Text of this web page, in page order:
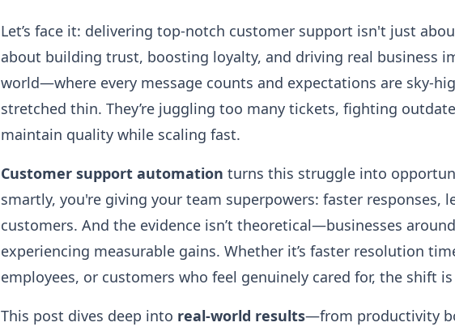
Let’s face it: delivering top-notch customer support isn't just
about building trust, boosting loyalty, and driving real business
world—where every message counts and expectations are sky-
stretched thin. They’re juggling too many tickets, fighting
maintain quality while scaling fast.
Customer support automation turns this struggle into
smartly, you're giving your team superpowers: faster responses,
customers. And the evidence isn’t theoretical—businesses
experiencing measurable gains. Whether it’s faster resolution
employees, or customers who feel genuinely cared for, the shift
This post dives deep into real-world results—from productivity